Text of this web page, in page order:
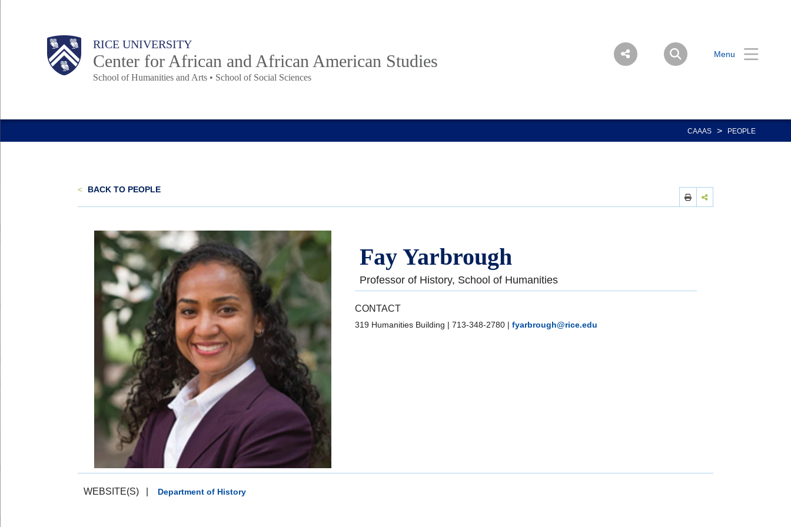
RICE UNIVERSITY
Center for African and African American Studies
School of Humanities and Arts • School of Social Sciences
Menu
Main
Body
Body
Body
Body
CAAAS > PEOPLE
< BACK TO PEOPLE
Fay Yarbrough
Professor of History, School of Humanities
CONTACT
319 Humanities Building |713-348-2780 |fyarbrough@rice.edu
WEBSITE(S) Department of History